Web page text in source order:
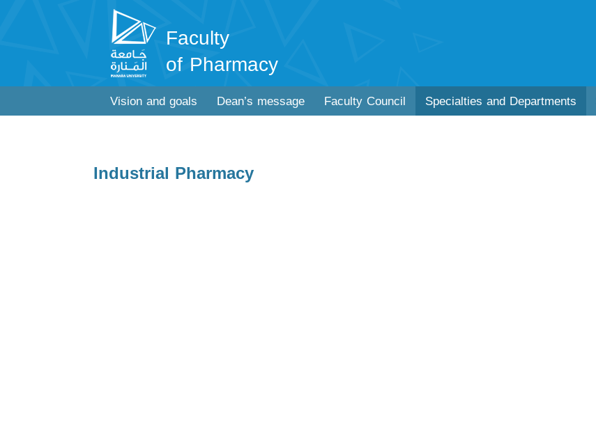
Faculty
of Pharmacy
Vision and goals Dean’s message Faculty Council Specialties and Departments
Industrial Pharmacy